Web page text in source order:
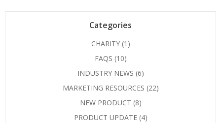
Categories
CHARITY(1)
FAQS (10)
INDUSTRY NEWS (6)
MARKETING RESOURCES (22)
NEW PRODUCT (8)
PRODUCT UPDATE(4)